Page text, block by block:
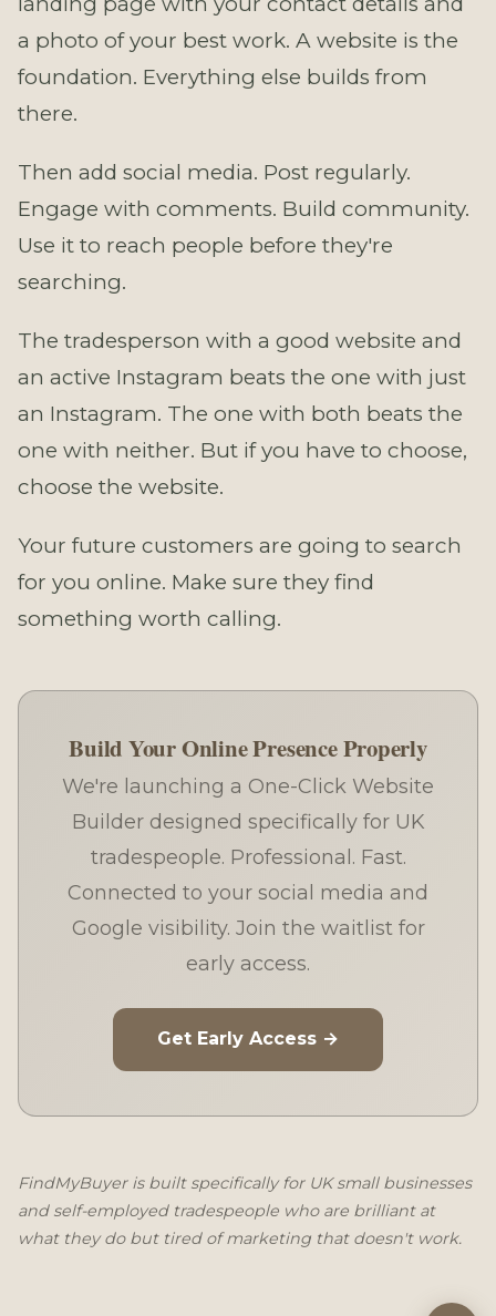
a photo of your best work. A website is the
foundation. Everything else builds from
there.
Then add social media. Post regularly.
Engage with comments. Build community.
Use it to reach people before they're
searching.
The tradesperson with a good website and
an active Instagram beats the one with just
an Instagram. The one with both beats the
one with neither. But if you have to choose,
choose the website.
Your future customers are going to search
for you online. Make sure they find
something worth calling.
Build Your Online Presence Properly
We're launching a One-Click Website
Builder designed specifically for UK
tradespeople. Professional. Fast.
Connected to your social media and
Google visibility. Join the waitlist for
early access.
Get Early Access →
FindMyBuyer is built specifically for UK small businesses
and self-employed tradespeople who are brilliant at
what they do but tired of marketing that doesn't work.